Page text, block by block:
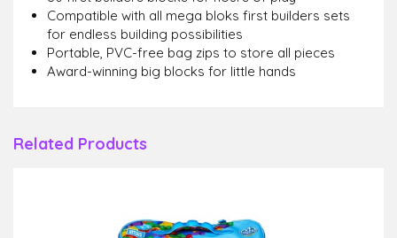
Compatible with all mega bloks first builders sets
for endless building possibilities
Portable, PVC-free bag zips to store all pieces
Award-winning big blocks for little hands
Related Products